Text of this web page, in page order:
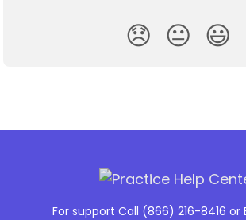
😞 😐 😃
For support Call (866) 216-8416 or